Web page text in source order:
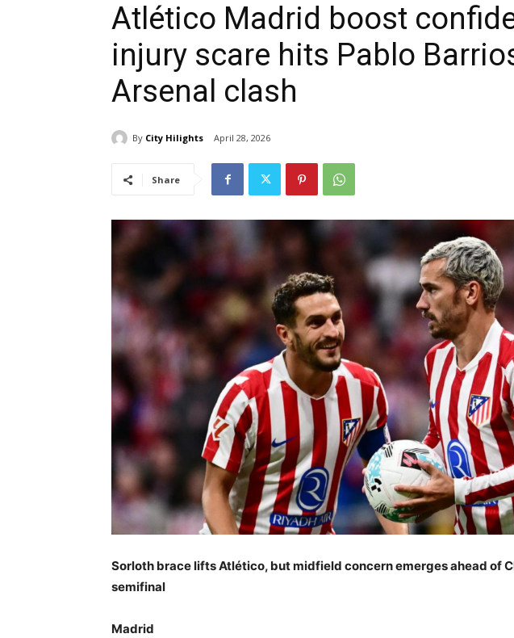
Atlético Madrid boost
injury scare hits Pablo
Arsenal clash
By City Hilights April 28, 2026
Share
Sorloth brace lifts Atlético, but midfield concern emerges ahead of
semifinal
Madrid